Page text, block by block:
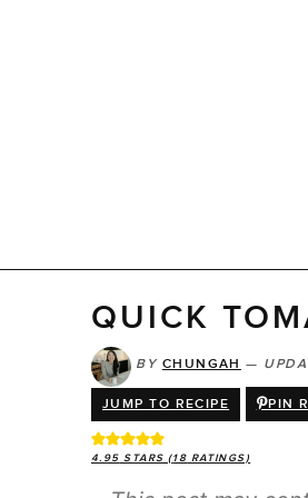
QUICK
BY CHUNGAH —
JUMP TO RECIPE PIN
4.95 STARS (18 RATINGS)